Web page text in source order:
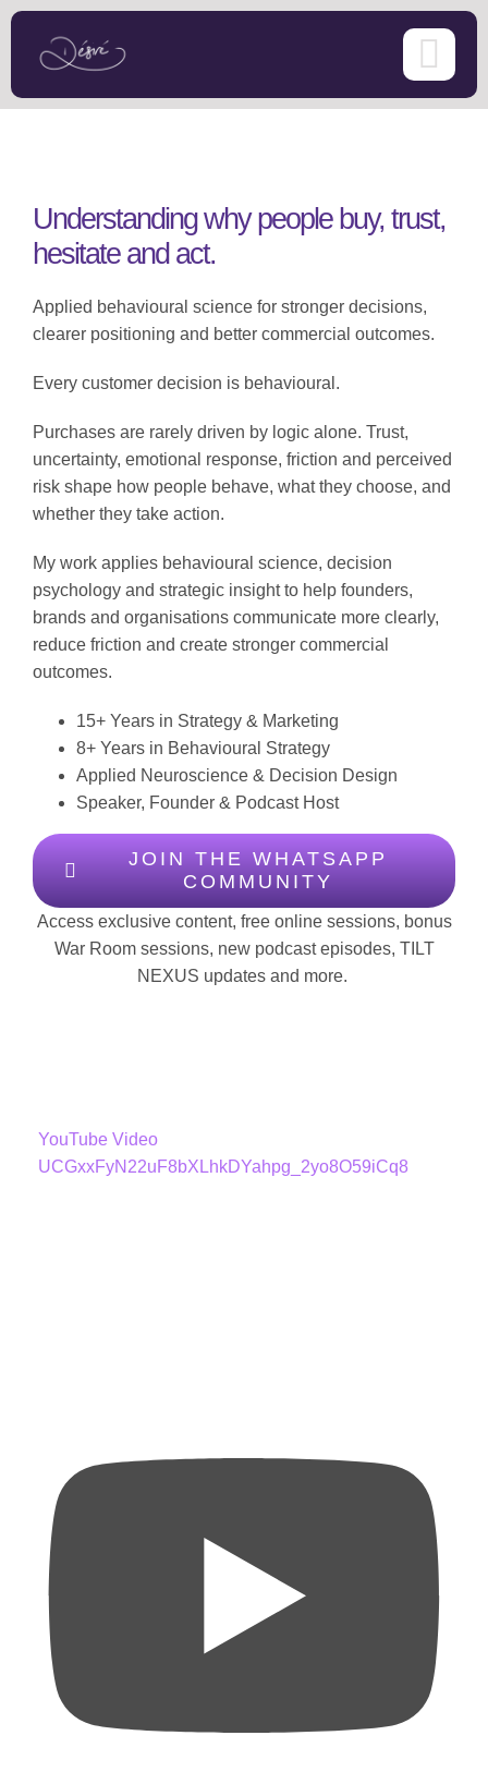
Skip
content
Understanding why people buy, trust,
hesitate and act.
Applied behavioural science for stronger decisions,
clearer positioning and better commercial outcomes.
Every customer decision is behavioural.
Purchases are rarely driven by logic alone. Trust,
uncertainty, emotional response, friction and perceived
risk shape how people behave, what they choose, and
whether they take action.
My work applies behavioural science, decision
psychology and strategic insight to help founders,
brands and organisations communicate more clearly,
reduce friction and create stronger commercial
outcomes.
15+ Years in Strategy & Marketing
8+ Years in Behavioural Strategy
Applied Neuroscience & Decision Design
Speaker, Founder & Podcast Host
JOIN THE WHATSAPP
COMMUNITY
Access exclusive content, free online sessions, bonus
War Room sessions, new podcast episodes, TILT
NEXUS updates and more.
YouTube Video
UCGxxFyN22uF8bXLhkDYahpg_2yo8O59iCq8